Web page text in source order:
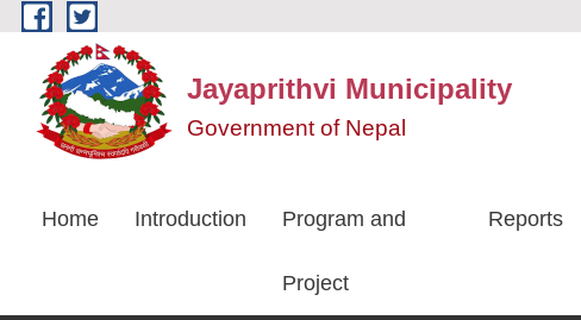
Skip to main content
Jayaprithvi Municipality
Government of Nepal
Home Introduction Program and
Project
Reports